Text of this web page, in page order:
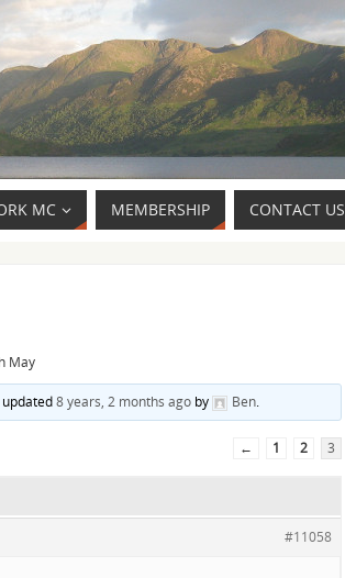
MC MEMBERSHIP CONTACT US
May
updated8 years, 2 months ago by Ben.
← 1 2 3
#11058